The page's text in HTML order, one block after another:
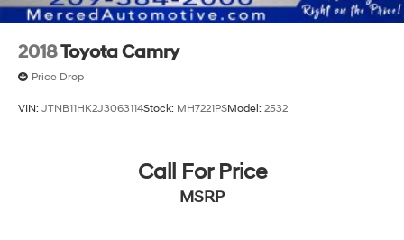
2018Toyota Camry
Price Drop
VIN: JTNB11HK2J3063114Stock: MH7221PSModel: 2532
Call For Price
MSRP